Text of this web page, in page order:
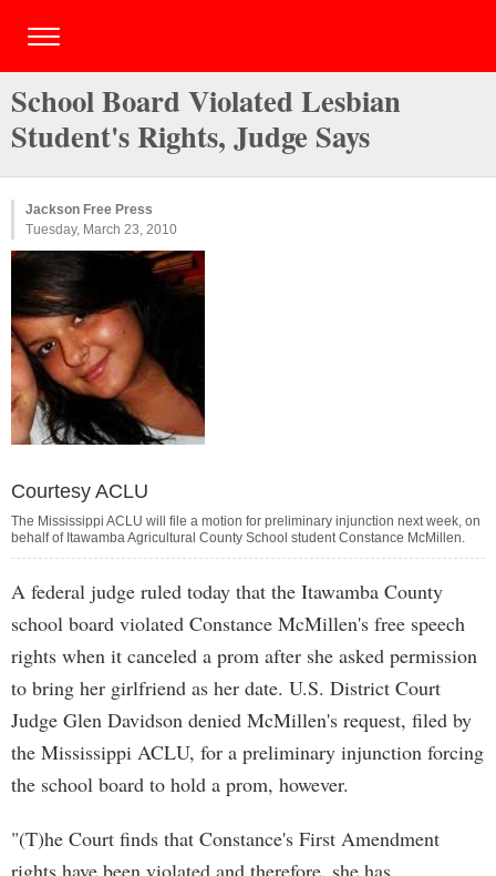
School Board Violated Lesbian
Student's Rights, Judge Says
Jackson Free Press
Tuesday, March 23, 2010
Courtesy ACLU
The Mississippi ACLU will file a motion for preliminary injunction next week, on
behalf of Itawamba Agricultural County School student Constance McMillen.
A federal judge ruled today that the Itawamba County
school board violated Constance McMillen's free speech
rights when it canceled a prom after she asked permission
to bring her girlfriend as her date. U.S. District Court
Judge Glen Davidson denied McMillen's request, filed by
the Mississippi ACLU, for a preliminary injunction forcing
the school board to hold a prom, however.
"(T)he Court finds that Constance's First Amendment
rights have been violated and therefore, she has